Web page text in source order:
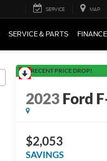
SERVICE MAP
SERVICE & PARTS FINANCE
RECENT PRICE DROP!
2023Ford
$2,053
SAVINGS